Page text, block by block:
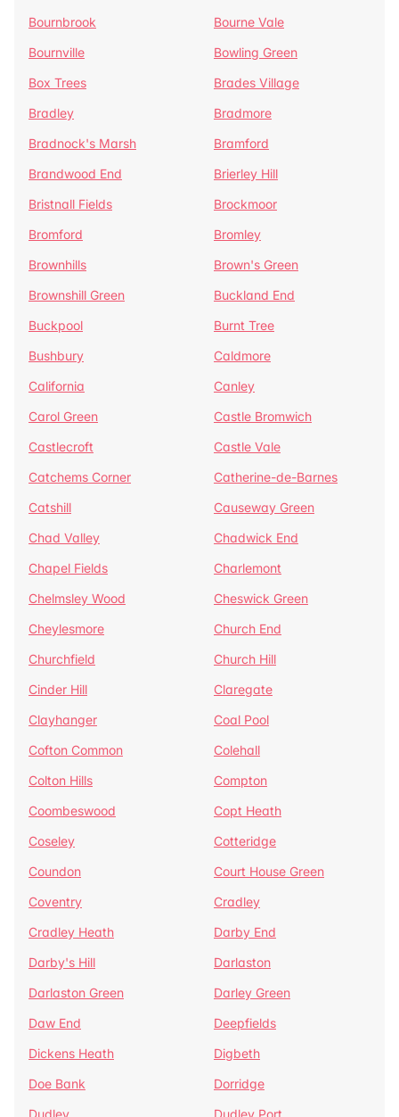
Bournbrook
Bourne Vale
Bournville
Bowling Green
Box Trees
Brades Village
Bradley
Bradmore
Bradnock's Marsh
Bramford
Brandwood End
Brierley Hill
Bristnall Fields
Brockmoor
Bromford
Bromley
Brownhills
Brown's Green
Brownshill Green
Buckland End
Buckpool
Burnt Tree
Bushbury
Caldmore
California
Canley
Carol Green
Castle Bromwich
Castlecroft
Castle Vale
Catchems Corner
Catherine-de-Barnes
Catshill
Causeway Green
Chad Valley
Chadwick End
Chapel Fields
Charlemont
Chelmsley Wood
Cheswick Green
Cheylesmore
Church End
Churchfield
Church Hill
Cinder Hill
Claregate
Clayhanger
Coal Pool
Cofton Common
Colehall
Colton Hills
Compton
Coombeswood
Copt Heath
Coseley
Cotteridge
Coundon
Court House Green
Coventry
Cradley
Cradley Heath
Darby End
Darby's Hill
Darlaston
Darlaston Green
Darley Green
Daw End
Deepfields
Dickens Heath
Digbeth
Doe Bank
Dorridge
Dudley
Dudley Port